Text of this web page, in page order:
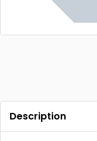
Description